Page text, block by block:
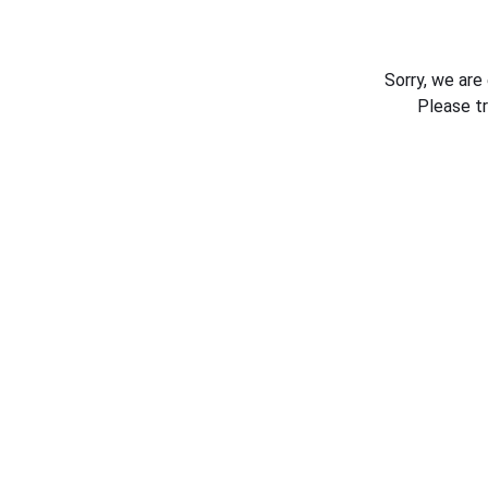
Sorry, we
Please